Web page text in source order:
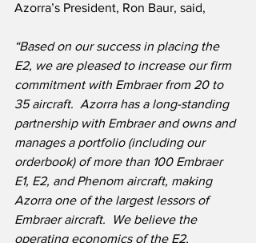
Azorra’s President, Ron Baur, said,
“Based on our success in placing the
E2, we are pleased to increase our firm
commitment with Embraer from 20 to
35 aircraft.  Azorra has a long-standing
partnership with Embraer and owns and
manages a portfolio (including our
orderbook) of more than 100 Embraer
E1, E2, and Phenom aircraft, making
Azorra one of the largest lessors of
Embraer aircraft.  We believe the
operating economics of the E2,